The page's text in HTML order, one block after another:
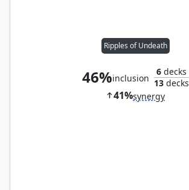
Ripples of Undeath
46%inclusion
6decks
13decks
41%synergy